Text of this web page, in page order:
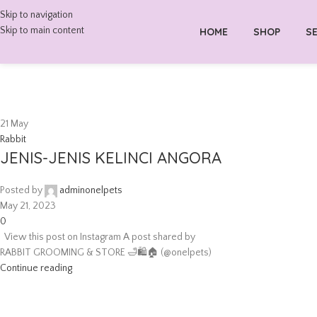
Skip to navigation
Skip to main content
HOME SHOP
21 May
Rabbit
JENIS-JENIS KELINCI ANGORA
Posted by
adminonelpets
May 21, 2023
0
View this post on Instagram A post shared by
RABBIT GROOMING & STORE 🛁🛍🏠 (@onelpets)
Continue reading